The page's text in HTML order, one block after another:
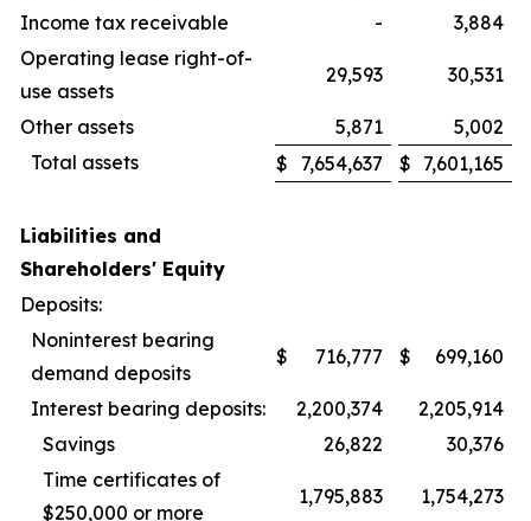
Income tax receivable
-
3,884
Operating lease right-of-
use assets
29,593 30,531
Other assets 5,871
5,002
Total assets
$ 7,654,637 $ 7,601,165
Liabilities and
Shareholders' Equity
Deposits:
Noninterest bearing
demand deposits
$ 716,777 $ 699,160
Interest bearing deposits: 2,200,374
2,205,914
Savings
26,822
30,376
Time certificates of
$250,000 or more
1,795,883 1,754,273